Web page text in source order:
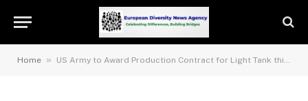
Home » US Army to Award Production Contract for Light Tank this Summer